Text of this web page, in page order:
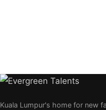
Kuala Lumpur's home for new